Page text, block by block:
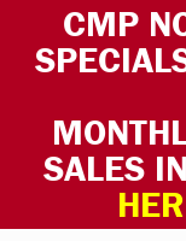
CMP
SALES